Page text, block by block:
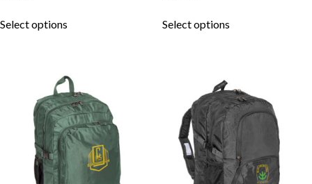
Select options
variants.
The
options
may
be
chosen
on
Select optionsproduct
The
options
may
chosen
on